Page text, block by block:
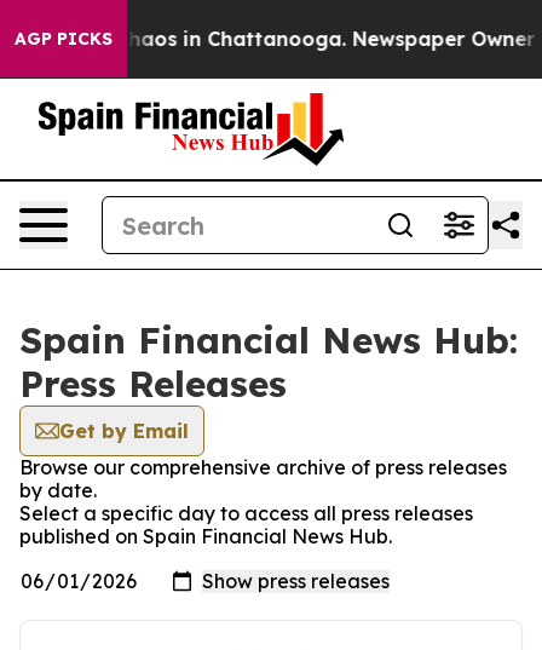
AGP PICKSChaos in Chattanooga. Newspaper Owner
Spain Financial News Hub:
Press Releases
Get by Email
Browse our comprehensive archive of press releases
by date.
Select a specific day to access all press releases
published on Spain Financial News Hub.